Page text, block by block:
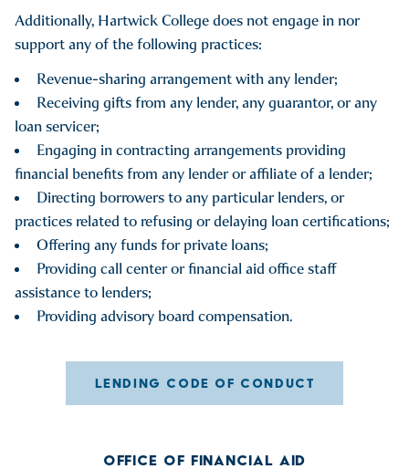
Additionally, Hartwick College does not engage in nor
support any of the following practices:
Revenue-sharing arrangement with any lender;
Receiving gifts from any lender, any guarantor, or any
loan servicer;
Engaging in contracting arrangements providing
financial benefits from any lender or affiliate of a lender;
Directing borrowers to any particular lenders, or
practices related to refusing or delaying loan certifications;
Offering any funds for private loans;
Providing call center or financial aid office staff
assistance to lenders;
Providing advisory board compensation.
LENDING CODE OF CONDUCT
OFFICE OF FINANCIAL AID